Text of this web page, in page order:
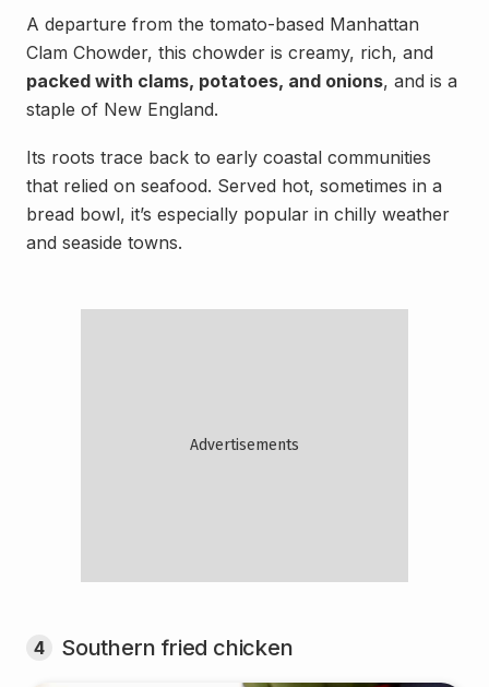
A departure from the tomato-based Manhattan
Clam Chowder, this chowder is creamy, rich, and
packed with clams, potatoes, and onions, and is a
staple of New England.
Its roots trace back to early coastal communities
that relied on seafood. Served hot, sometimes in a
bread bowl, it’s especially popular in chilly weather
and seaside towns.
4 Southern fried chicken